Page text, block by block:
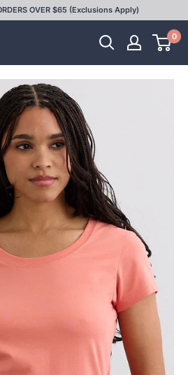
OVER $65 (Exclusions Apply)
0